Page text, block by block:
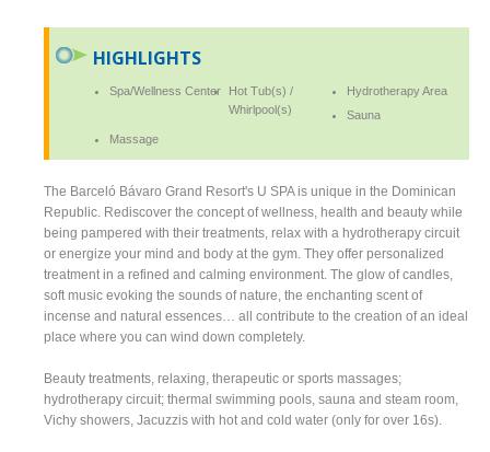
HIGHLIGHTS
Spa/Wellness Center
Hot Tub(s) /
Whirlpool(s)
Hydrotherapy Area
Sauna
Massage
The Barceló Bávaro Grand Resort's U SPA is unique in the Dominican
Republic. Rediscover the concept of wellness, health and beauty while
being pampered with their treatments, relax with a hydrotherapy circuit
or energize your mind and body at the gym. They offer personalized
treatment in a refined and calming environment. The glow of candles,
soft music evoking the sounds of nature, the enchanting scent of
incense and natural essences… all contribute to the creation of an ideal
place where you can wind down completely.
Beauty treatments, relaxing, therapeutic or sports massages;
hydrotherapy circuit; thermal swimming pools, sauna and steam room,
Vichy showers, Jacuzzis with hot and cold water (only for over 16s).